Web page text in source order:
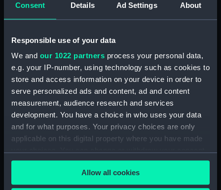
Consent Details Ad Settings About
Responsible use of your data
We and our 1022 partners process your personal data,
e.g. your IP-number, using technology such as cookies to
store and access information on your device in order to
serve personalized ads and content, ad and content
measurement, audience research and services
development. You have a choice in who uses your data
and for what purposes. Your privacy choices are only
applicable on this digital property where you have made
any time from the Cookie Declaration or by clicking on
the Privacy trigger icon.Allow all cookies
Board Of Admiralty, In-Letters (Manuscript)
Board Of Admiralty, In-Letters (Manuscript)
(ADM/B/112)
Board Of Admiralty, In-Letters (Manuscript)
(ADM/B/113)
Board Of Admiralty, In-Letters (Manuscript)
(ADM/B/114)